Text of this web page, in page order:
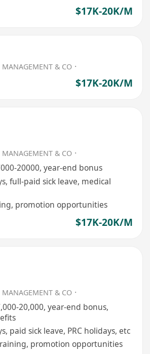
$17K-20K/M
& CO．
$17K-20K/M
& CO．
20000, year-end bonus
full-paid sick leave, medical
promotion opportunities
$17K-20K/M
& CO．
20,000, year-end bonus,
paid sick leave, PRC holidays, etc
promotion opportunities